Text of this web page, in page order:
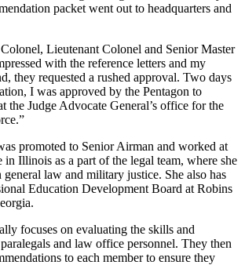
packet went out to headquarters and
Lieutenant Colonel and Senior Master
with the reference letters and my
they requested a rushed approval. Two days
I was approved by the Pentagon to
the Judge Advocate General’s office for the
promoted to Senior Airman and worked at
in Illinois as a part of the legal team, where she
general law and military justice. She also has
Education Development Board at Robins
focuses on evaluating the skills and
and law office personnel. They then
to each member to ensure they